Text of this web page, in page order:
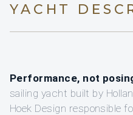
YACHT
Performance, not
sailing yacht built by
Hoek Design responsible